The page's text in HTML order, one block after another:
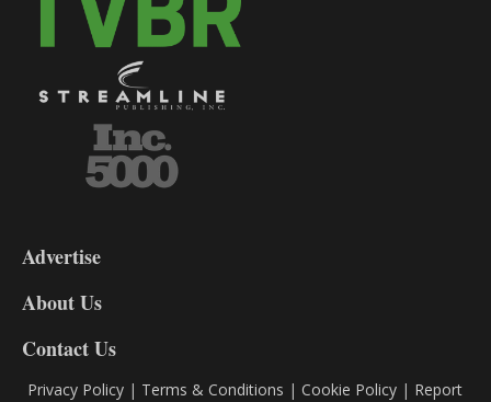
DL9
Advertise
About Us
Contact Us
Privacy Policy | Terms & Conditions | Cookie Policy | Report